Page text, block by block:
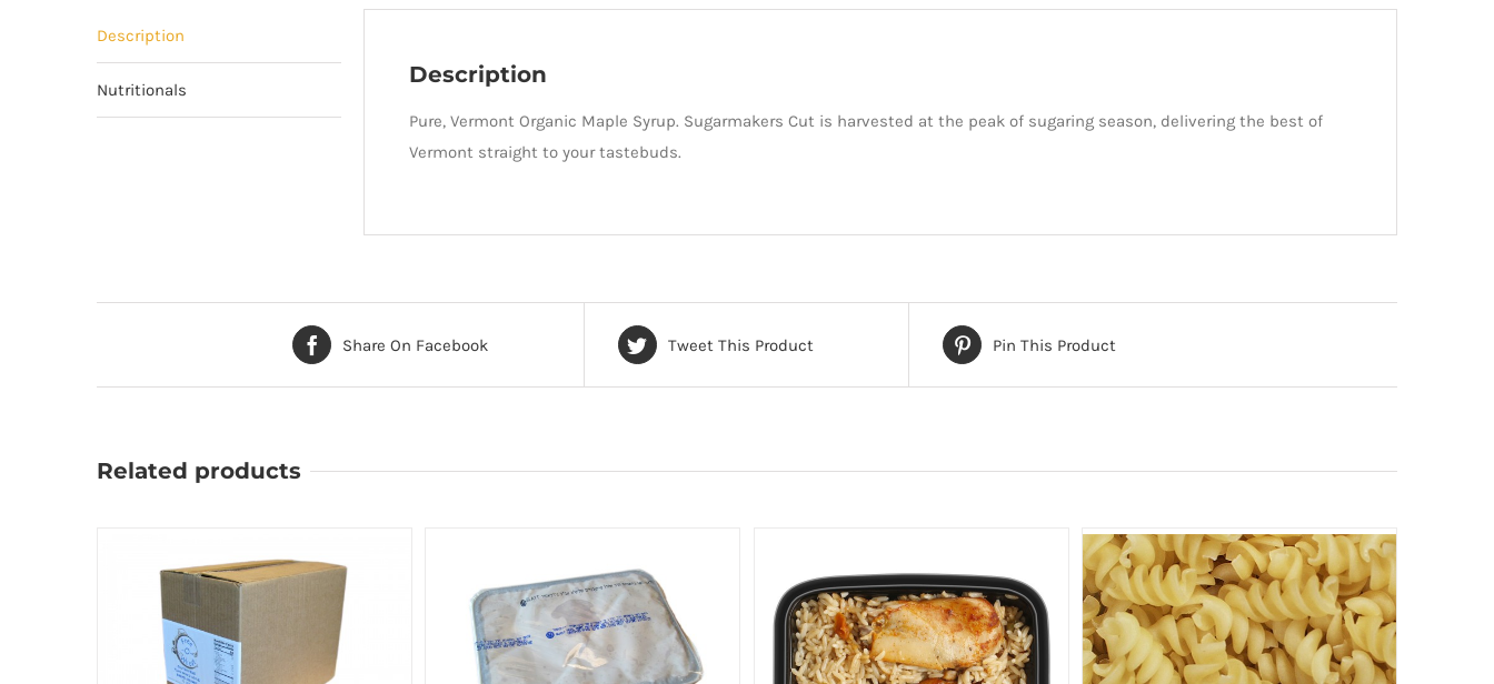
Description
Nutritionals
Description
Pure, Vermont Organic Maple Syrup. Sugarmakers Cut is harvested at the peak of sugaring season, delivering the best of
Vermont straight to your tastebuds.
Share On Facebook Tweet This Product Pin This Product
Related products